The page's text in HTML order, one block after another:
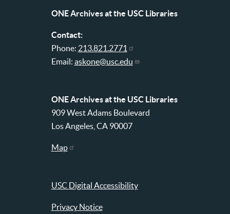
ONE Archives at the USC Libraries
Contact:
Phone: 213.821.2771
Email: askone@usc.edu
ONE Archives at the USC Libraries
909 West Adams Boulevard
Los Angeles, CA 90007
Map
USC Digital Accessibility
Privacy Notice